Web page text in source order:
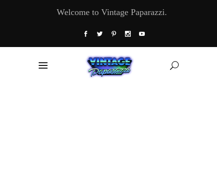
Welcome to Vintage Paparazzi.